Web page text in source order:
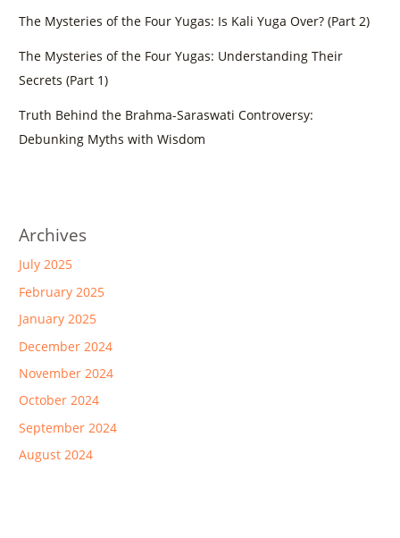
The Mysteries of the Four Yugas: Is Kali Yuga Over? (Part 2)
The Mysteries of the Four Yugas: Understanding Their
Secrets (Part 1)
Truth Behind the Brahma-Saraswati Controversy:
Debunking Myths with Wisdom
Archives
July 2025
February 2025
January 2025
December 2024
November 2024
October 2024
September 2024
August 2024